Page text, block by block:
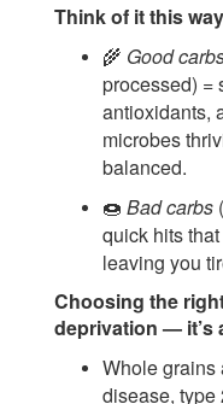
Think of it this
🌾 Good
processed) =
antioxidants,
microbes
balanced.
🍩 Bad carbs
quick hits
leaving you
Choosing the
deprivation — it’s
Whole grains
disease, type